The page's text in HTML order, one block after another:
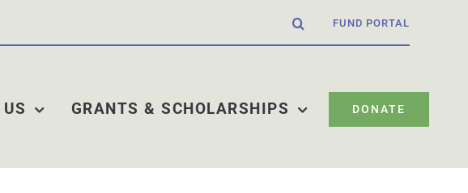
FUND PORTAL
GRANTS & SCHOLARSHIPS DONATE